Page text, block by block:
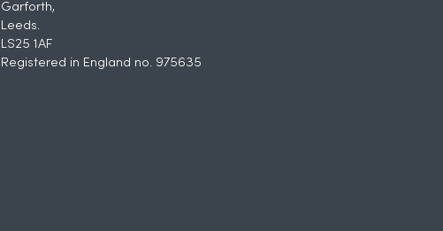
Garforth,
Leeds.
LS25 1AF
Registered in England no. 975635